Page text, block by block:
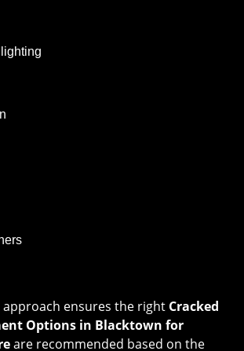
ensures the right Cracked
Options in Blacktown for
are recommended based on the